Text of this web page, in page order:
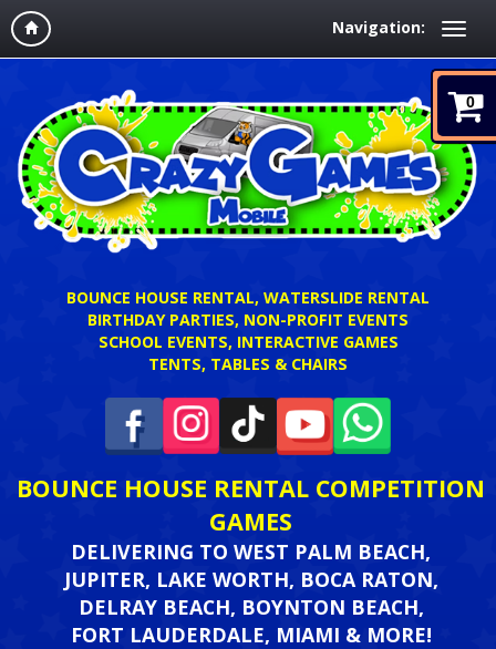
Navigation:
0
BOUNCE HOUSE RENTAL, WATERSLIDE RENTAL
BIRTHDAY PARTIES, NON-PROFIT EVENTS
SCHOOL EVENTS, INTERACTIVE GAMES
TENTS, TABLES & CHAIRS
BOUNCE HOUSE RENTAL COMPETITION
GAMES
DELIVERING TO WEST PALM BEACH,
JUPITER, LAKE WORTH, BOCA RATON,
DELRAY BEACH, BOYNTON BEACH,
FORT LAUDERDALE, MIAMI & MORE!